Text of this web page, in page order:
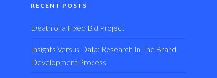
RECENT POSTS
Death of a Fixed Bid Project
Insights Versus Data: Research In The Brand
Development Process